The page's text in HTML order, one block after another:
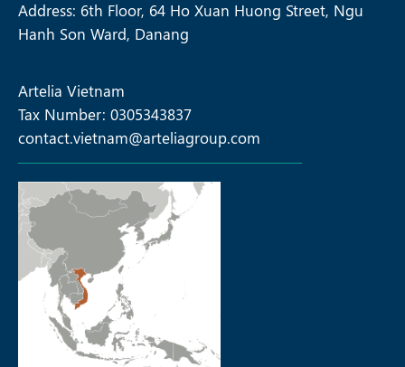
Address: 6th Floor, 64 Ho Xuan Huong Street, Ngu
Hanh Son Ward, Danang
Artelia Vietnam
Tax Number: 0305343837
contact.vietnam@arteliagroup.com